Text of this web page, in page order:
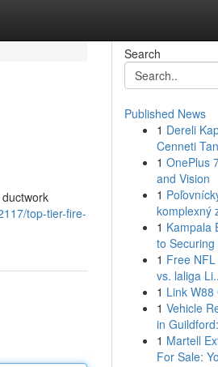
top-tier-fire-
Search
Published News
1 Dereli
Cenneti
1 OnePlus
and Vision
1
komplexný
1 Kampala
to
1 Free
vs. laliga
1 Link W88
1 Vehicle
in
1 Martell
For Sale: